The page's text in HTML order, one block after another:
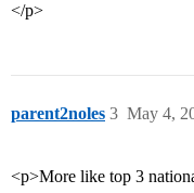
</p>
parent2noles May 4,
3
<p>More like top 3